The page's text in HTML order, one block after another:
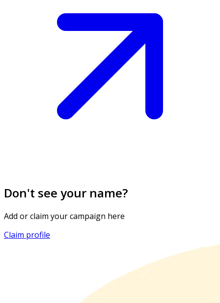
Don't see your name?
Add or claim your campaign here
Claim profile